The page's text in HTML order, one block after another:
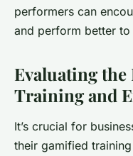
performers can
and perform better
Evaluating
Training and
It’s crucial for
their gamified